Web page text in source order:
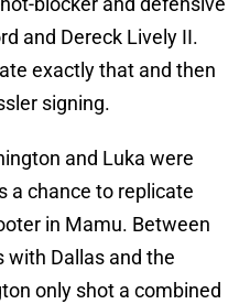
and Dereck Lively II.
exactly that and then
signing.
and Luka were
a chance to replicate
in Mamu. Between
with Dallas and the
only shot a combined